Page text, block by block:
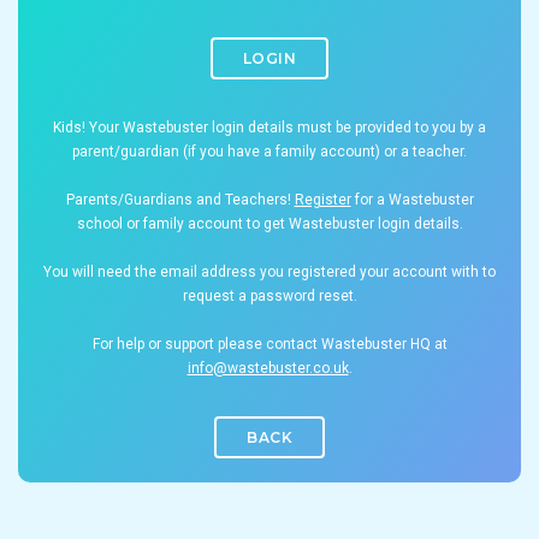
LOGIN
Kids! Your Wastebuster login details must be provided to you by a
parent/guardian (if you have a family account) or a teacher.
Parents/Guardians and Teachers! Registerfor a Wastebuster
school or family account to get Wastebuster login details.
You will need the email address you registered your account with to
request a password reset.
For help or support please contact Wastebuster HQ at
info@wastebuster.co.uk.
BACK